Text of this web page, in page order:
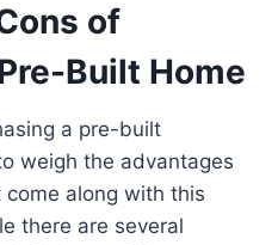
of
Built Home
a pre-built
weigh the advantages
along with this
there are several